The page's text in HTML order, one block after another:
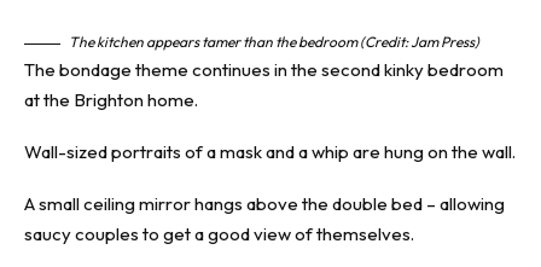
The kitchen appears tamer than the bedroom (Credit: Jam Press)
The bondage theme continues in the second kinky bedroom
at the Brighton home.
Wall-sized portraits of a mask and a whip are hung on the wall.
A small ceiling mirror hangs above the double bed – allowing
saucy couples to get a good view of themselves.